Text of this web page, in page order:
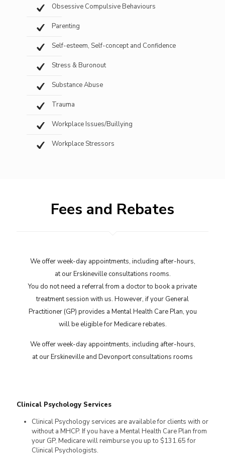
Obsessive Compulsive Behaviours
Parenting
Self-esteem, Self-concept and Confidence
Stress & Buronout
Substance Abuse
Trauma
Workplace Issues/Buillying
Workplace Stressors
Fees and Rebates
We offer week-day appointments, including after-hours,
at our Erskineville consultations rooms.
You do not need a referral from a doctor to book a private
treatment session with us. However, if your General
Practitioner (GP) provides a Mental Health Care Plan, you
will be eligible for Medicare rebates.
We offer week-day appointments, including after-hours,
at our Erskineville and Devonport consultations rooms
Clinical Psychology Services
Clinical Psychology services are available for clients with or
without a MHCP. If you have a Mental Health Care Plan from
your GP, Medicare will reimburse you up to $131.65 for
Clinical Psychologists.